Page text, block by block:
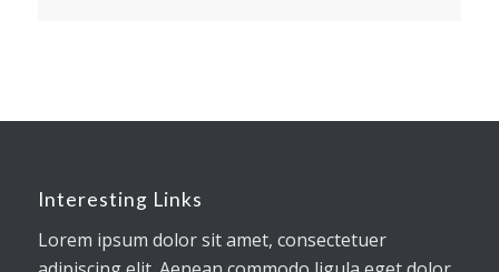
Interesting Links
Lorem ipsum dolor sit amet, consectetuer